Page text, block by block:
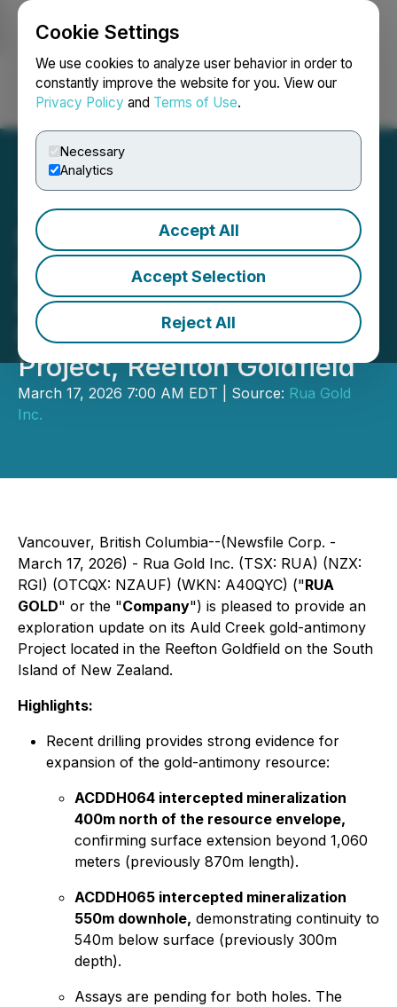
Cookie Settings
We use cookies to analyze user behavior in order to
constantly improve the website for you. View our
Privacy Policy and Terms of Use.
Necessary
Analytics
Accept All
Accept Selection
Reject All
Login Search Français
RUA GOLD Reports
Extensions Along Strike
and at Depth at the Auld
Creek Gold-Antimony
Project, Reefton Goldfield
March 17, 2026 7:00 AM EDT | Source: Rua Gold
Inc.
Vancouver, British Columbia--(Newsfile Corp. -
March 17, 2026) - Rua Gold Inc. (TSX: RUA) (NZX:
RGI) (OTCQX: NZAUF) (WKN: A40QYC) ("RUA
GOLD" or the "Company") is pleased to provide an
exploration update on its Auld Creek gold-antimony
Project located in the Reefton Goldfield on the South
Island of New Zealand.
Highlights:
Recent drilling provides strong evidence for
expansion of the gold-antimony resource:
ACDDH064 intercepted mineralization
400m north of the resource envelope,
confirming surface extension beyond 1,060
meters (previously 870m length).
ACDDH065 intercepted mineralization
550m downhole, demonstrating continuity to
540m below surface (previously 300m
depth).
Assays are pending for both holes. The